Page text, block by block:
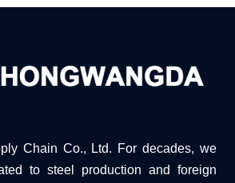
Chain Co., Ltd. For decades, we
to steel production and foreign